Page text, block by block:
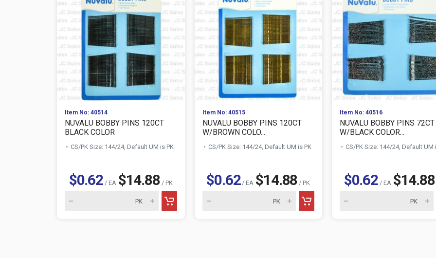
Item No: 40514
NUVALU BOBBY PINS 120CT
BLACK COLOR
CS/PK Size: 144/24, Default UM is PK
$0.62/ EA $14.88/ PK
Item No: 40515
NUVALU BOBBY PINS 120CT
W/BROWN COLO...
CS/PK Size: 144/24, Default UM is PK
$0.62/ EA $14.88 / PK
Item No: 40516
NUVALU BOBBY PINS 72CT
W/BLACK COLOR...
CS/PK Size: 144/24, Default UM
$0.62/ EA $14.88